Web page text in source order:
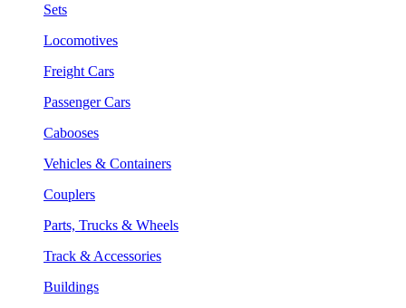
Sets
Locomotives
Freight Cars
Passenger Cars
Cabooses
Vehicles & Containers
Couplers
Parts, Trucks & Wheels
Track & Accessories
Buildings